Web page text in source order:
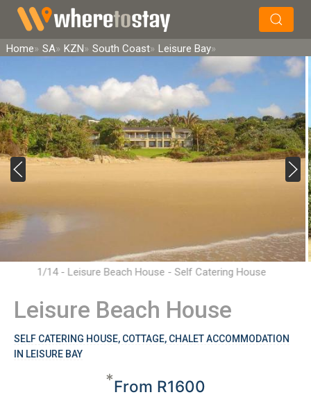
Search
Home SA KZN South Coast Leisure Bay
1/14 - Leisure Beach House - Self Catering House
Leisure Beach House
SELF CATERING HOUSE, COTTAGE, CHALET ACCOMMODATION
IN LEISURE BAY
*From R1600